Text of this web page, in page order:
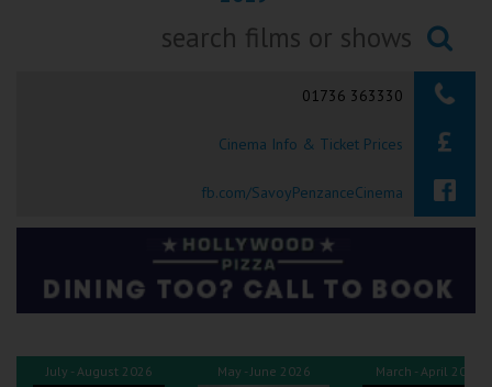
Ilfracombe
Tiverton
Coleford
Searching...
01736 363330
Cinema Info & Ticket Prices
fb.com/SavoyPenzanceCinema
July - August 2026 May - June 2026 March - April 2026